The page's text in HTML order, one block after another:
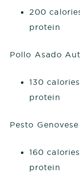
200
protein
Pollo Asado
130
protein
Pesto
160
protein